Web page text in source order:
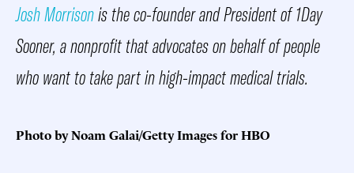
Josh Morrisonis the co-founder and President of 1Day
Sooner, a nonprofit that advocates on behalf of people
who want to take part in high-impact medical trials.
Photo by Noam Galai/Getty Images for HBO